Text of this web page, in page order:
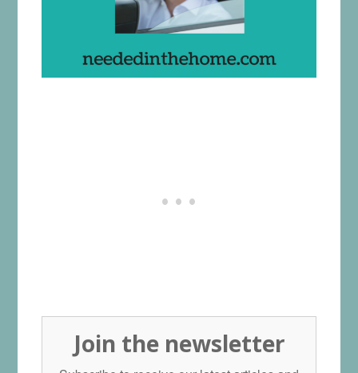
Join the newsletter